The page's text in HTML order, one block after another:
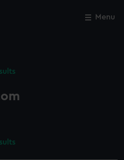
Menu
Close